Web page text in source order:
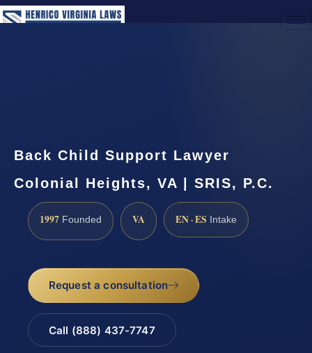
Back Child Support Lawyer
Colonial Heights, VA | SRIS, P.C.
1997 Founded VA EN · ES Intake
Request a consultation
Call (888) 437-7747